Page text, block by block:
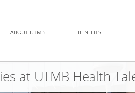
ABOUT UTMB BENEFITS